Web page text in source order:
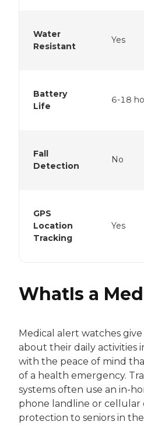
Water
Resistant
Yes
Battery
Life
6-18
Fall
Detection
No
GPS
Location
Tracking
Yes
WhatIs a
Medical alert watches
about their daily activities
with the peace of mind
of a health emergency.
systems often use an in-
phone landline or
protection to seniors in